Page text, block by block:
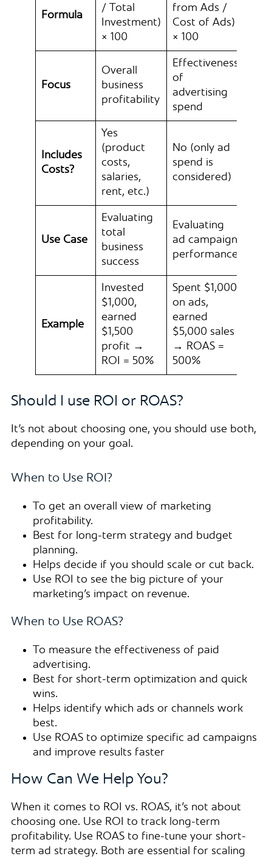
Formula
/ Total
Investment)
× 100
from Ads /
Cost of Ads)
× 100
Focus
Overall
business
profitability
Effectiveness
of
advertising
spend
Includes
Costs?
Yes
(product
costs,
salaries,
rent, etc.)
No (only ad
spend is
considered)
Use Case
Evaluating
total
business
success
Evaluating
ad campaign
performance
Example
Invested
$1,000,
earned
$1,500
profit →
ROI = 50%
Spent $1,000
on ads,
earned
$5,000 sales
→ ROAS =
500%
Should I use ROI or ROAS?
It’s not about choosing one, you should use both,
depending on your goal.
When to Use ROI?
To get an overall view of marketing
profitability.
Best for long-term strategy and budget
planning.
Helps decide if you should scale or cut back.
Use ROI to see the big picture of your
marketing’s impact on revenue.
When to Use ROAS?
To measure the effectiveness of paid
advertising.
Best for short-term optimization and quick
wins.
Helps identify which ads or channels work
best.
Use ROAS to optimize specific ad campaigns
and improve results faster
How Can We Help You?
When it comes to ROI vs. ROAS, it’s not about
choosing one. Use ROI to track long-term
profitability. Use ROAS to fine-tune your short-
term ad strategy. Both are essential for scaling